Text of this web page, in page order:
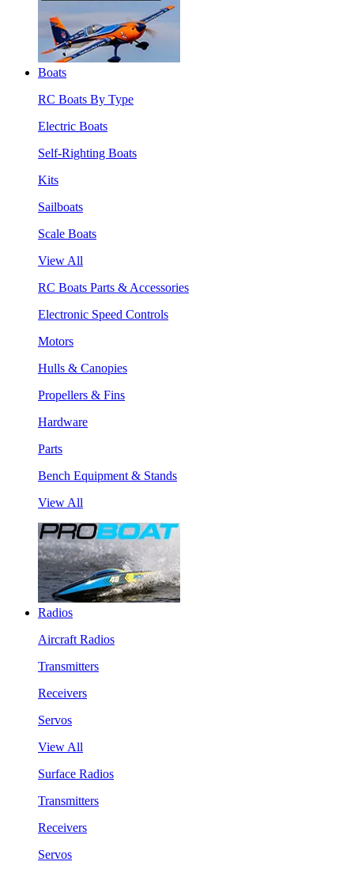
Boats
RC Boats By Type
Electric Boats
Self-Righting Boats
Kits
Sailboats
Scale Boats
View All
RC Boats Parts & Accessories
Electronic Speed Controls
Motors
Hulls & Canopies
Propellers & Fins
Hardware
Parts
Bench Equipment & Stands
View All
Radios
Aircraft Radios
Transmitters
Receivers
Servos
View All
Surface Radios
Transmitters
Receivers
Servos